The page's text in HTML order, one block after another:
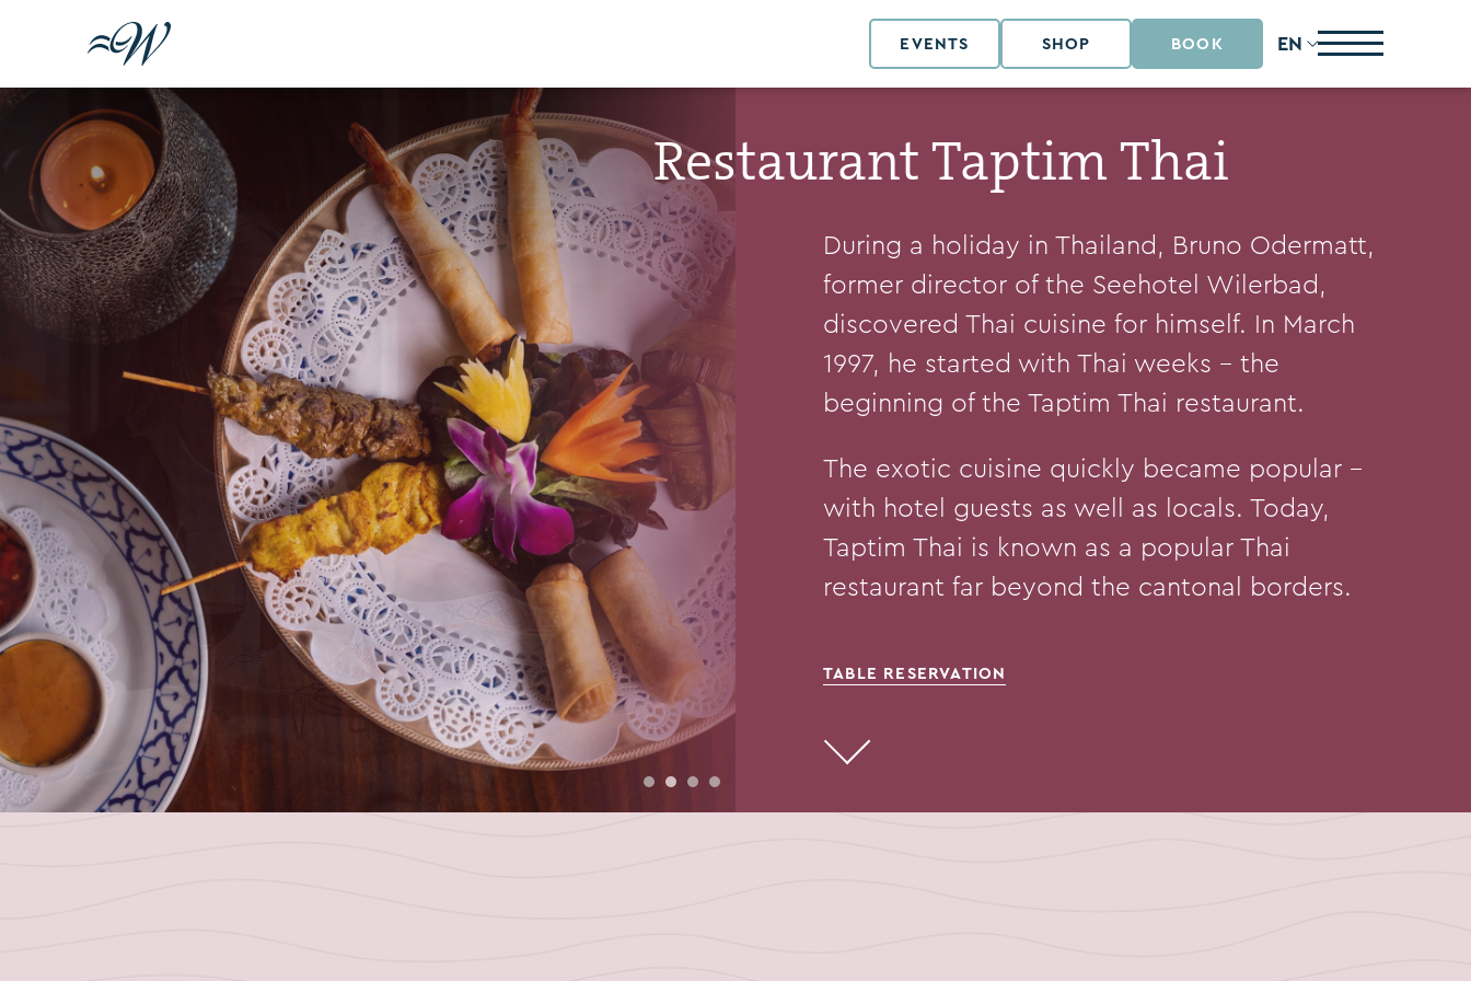
EVENTS SHOP BOOK EN
Restaurant Taptim Thai
During a holiday in Thailand, Bruno Odermatt,
former director of the Seehotel Wilerbad,
discovered Thai cuisine for himself. In March
1997, he started with Thai weeks – the
beginning of the Taptim Thai restaurant.
The exotic cuisine quickly became popular –
with hotel guests as well as locals. Today,
Taptim Thai is known as a popular Thai
restaurant far beyond the cantonal borders.
TABLE RESERVATION